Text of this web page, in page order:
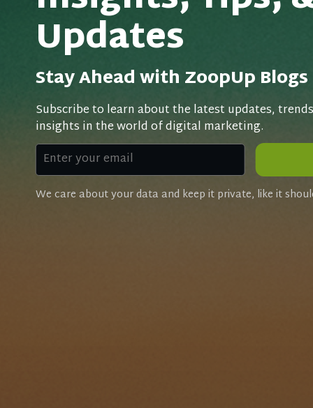
Updates
Stay Ahead with ZoopUp Blogs
Subscribe to learn about the latest updates,
insights in the world of digital marketing.
We care about your data and keep it private, like it